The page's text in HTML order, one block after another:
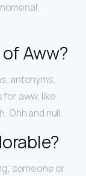
Aww?
antonyms,
aww, like:
Ohh and null.
someone or